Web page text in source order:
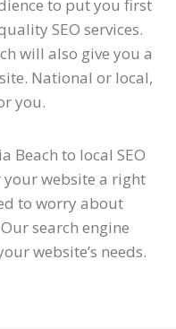
to put you first
SEO services.
will also give you a
National or local,
you.
Beach to local SEO
your website a right
to worry about
search engine
website’s needs.